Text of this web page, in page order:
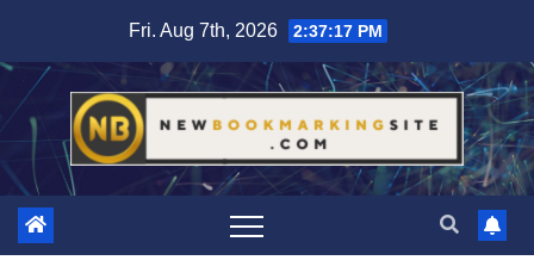
content
Fri. Aug 7th, 2026 2:37:17 PM